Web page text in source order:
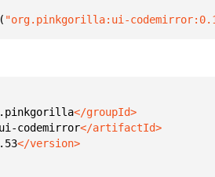
"org.pinkgorilla:ui-
ui-codemirror